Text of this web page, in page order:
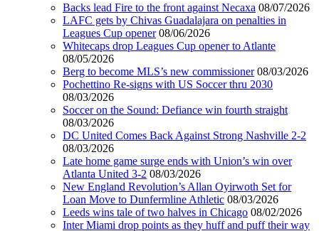
Backs lead Fire to the front against Necaxa 08/07/2026
LAFC gets by Chivas Guadalajara on penalties in
Leagues Cup opener 08/06/2026
Whitecaps drop Leagues Cup opener to Atlante
08/05/2026
Berg to become MLS’s new commissioner 08/03/2026
Pochettino Re-signs with US Soccer thru 2030
08/03/2026
Soccer on the Sound: Defiance win fourth straight
08/03/2026
DC United Comes Back Against Strong Nashville 2-2
08/03/2026
Late home game surge ends with Union’s win over
Atlanta United 3-2 08/03/2026
New England Revolution’s Allan Oyirwoth Set for
Loan Move to Dunfermline Athletic 08/03/2026
Leeds wins tale of two halves in Chicago 08/02/2026
Inter Miami drop points as they huff and puff their way